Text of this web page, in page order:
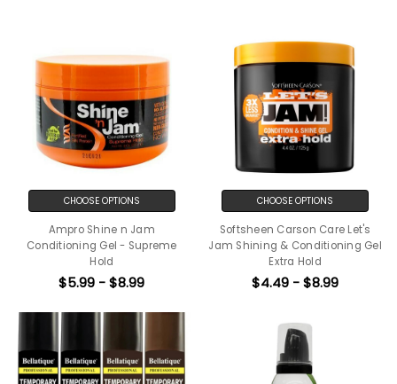
CHOOSE OPTIONS
Ampro Shine n Jam
Conditioning Gel - Supreme
Hold
$5.99 - $8.99
CHOOSE OPTIONS
Softsheen Carson Care Let's
Jam Shining & Conditioning Gel
Extra Hold
$4.49 - $8.99